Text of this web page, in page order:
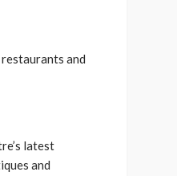
and
latest
and